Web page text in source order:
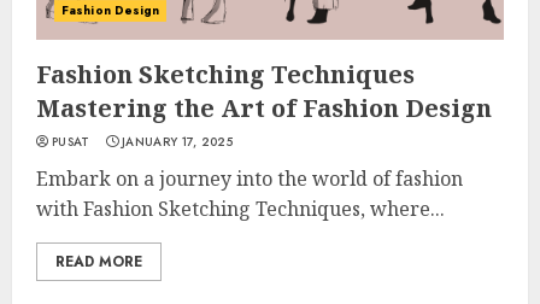
Fashion Design
Fashion Sketching Techniques
Mastering the Art of Fashion Design
PUSAT JANUARY 17, 2025
Embark on a journey into the world of fashion
with Fashion Sketching Techniques, where...
READ MORE